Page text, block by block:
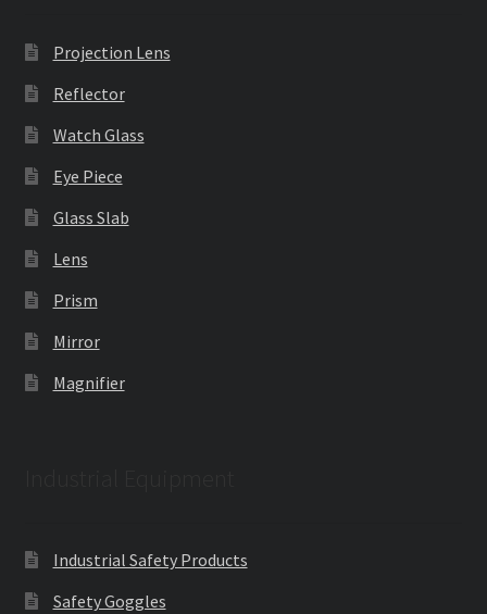
Projection Lens
Reflector
Watch Glass
Eye Piece
Glass Slab
Lens
Prism
Mirror
Magnifier
Industrial Safety Products
Safety Goggles